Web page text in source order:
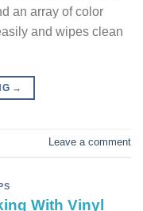
an array of color
and wipes clean
→
Leave a comment
With Vinyl